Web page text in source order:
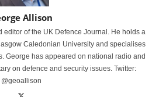
Allison
editor of the UK Defence Journal. He holds a
Caledonian University and specialises
George has appeared on national radio and
on defence and security issues. Twitter:
@geoallison